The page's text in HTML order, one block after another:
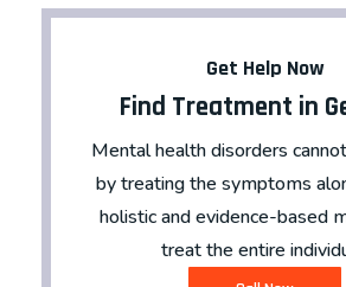
Get Help Now
Find Treatment in
Mental health disorders
by treating the symptoms
holistic and evidence-based
treat the entire